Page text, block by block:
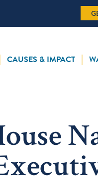
CAUSES & IMPACT